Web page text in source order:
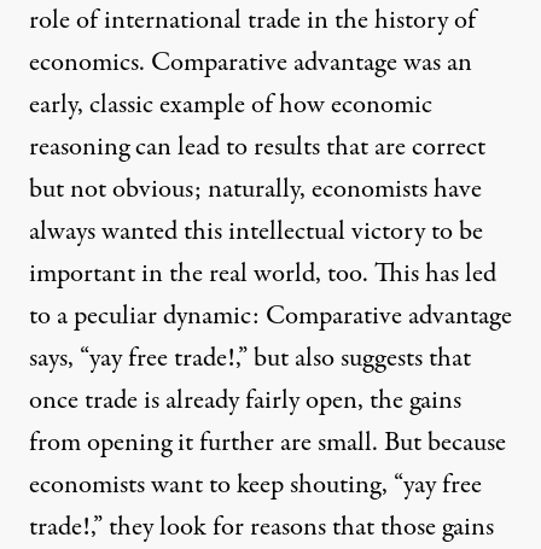
role of international trade in the history of
economics. Comparative advantage was an
early, classic example of how economic
reasoning can lead to results that are correct
but not obvious; naturally, economists have
always wanted this intellectual victory to be
important in the real world, too. This has led
to a peculiar dynamic: Comparative advantage
says, “yay free trade!,” but also suggests that
once trade is already fairly open, the gains
from opening it further are small. But because
economists want to keep shouting, “yay free
trade!,” they look for reasons that those gains